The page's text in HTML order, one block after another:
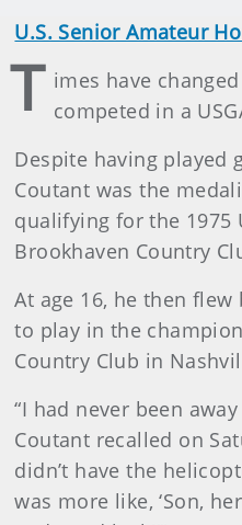
U.S. Senior Amateur
T imes have
competed in a
Despite having played
Coutant was the
qualifying for the 1975
Brookhaven Country
At age 16, he then
to play in the
Country Club in
“I had never been
Coutant recalled on
didn’t have the
was more like, ‘Son,